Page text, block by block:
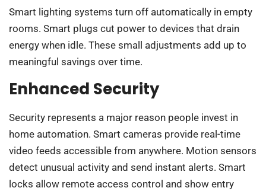
Smart lighting systems turn off automatically in empty
rooms. Smart plugs cut power to devices that drain
energy when idle. These small adjustments add up to
meaningful savings over time.
Enhanced Security
Security represents a major reason people invest in
home automation. Smart cameras provide real-time
video feeds accessible from anywhere. Motion sensors
detect unusual activity and send instant alerts. Smart
locks allow remote access control and show entry